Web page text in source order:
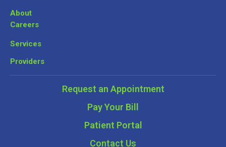
About
Careers
Services
Providers
Request an Appointment
Pay Your Bill
Patient Portal
Contact Us